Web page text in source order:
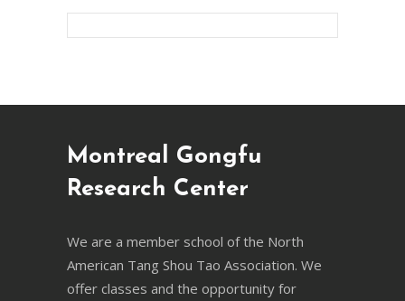
Montreal Gongfu
Research Center
We are a member school of the North
American Tang Shou Tao Association. We
offer classes and the opportunity for